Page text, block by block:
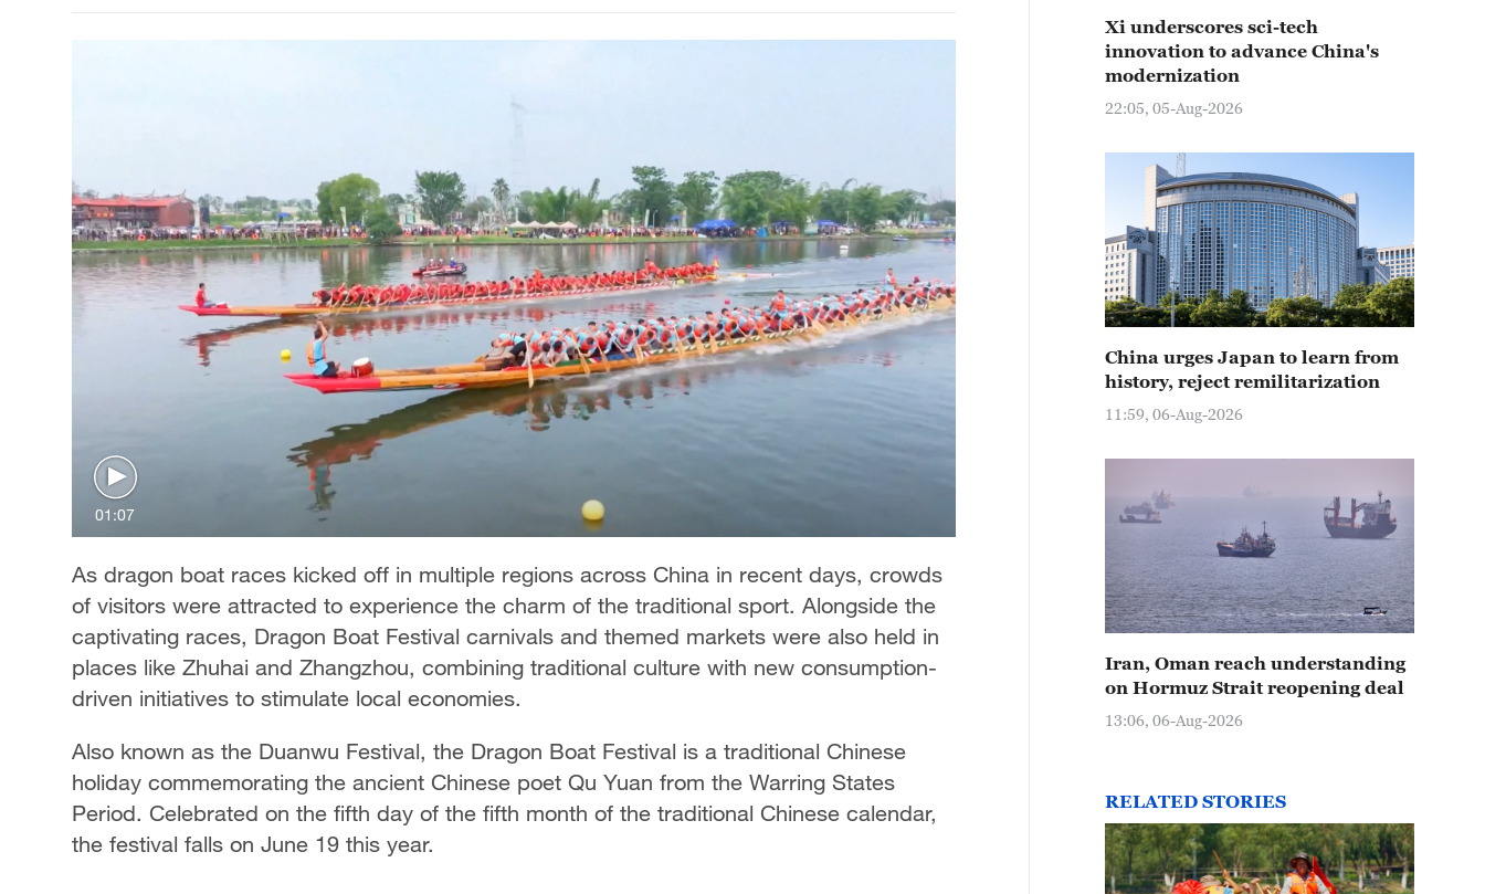
01:07
As dragon boat races kicked off in multiple regions across China in recent days, crowds
of visitors were attracted to experience the charm of the traditional sport. Alongside the
captivating races, Dragon Boat Festival carnivals and themed markets were also held in
places like Zhuhai and Zhangzhou, combining traditional culture with new consumption-
driven initiatives to stimulate local economies.
Also known as the Duanwu Festival, the Dragon Boat Festival is a traditional Chinese
holiday commemorating the ancient Chinese poet Qu Yuan from the Warring States
Period. Celebrated on the fifth day of the fifth month of the traditional Chinese calendar,
the festival falls on June 19 this year.
Xi underscores sci-tech
innovation to advance China's
modernization
22:05, 05-Aug-2026
China urges Japan to learn from
history, reject remilitarization
11:59, 06-Aug-2026
Iran, Oman reach understanding
on Hormuz Strait reopening deal
13:06, 06-Aug-2026
RELATED STORIES